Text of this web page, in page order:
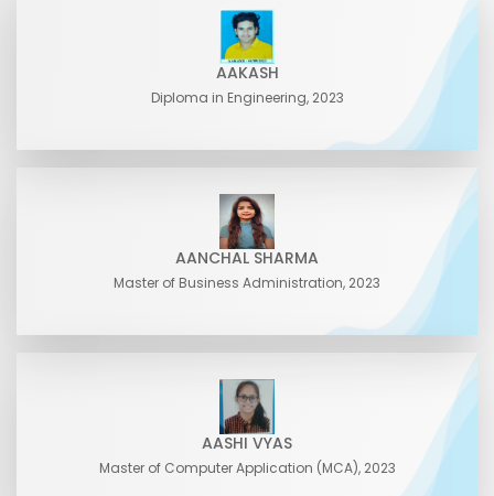
AAKASH
Diploma in Engineering, 2023
AANCHAL SHARMA
Master of Business Administration, 2023
AASHI VYAS
Master of Computer Application (MCA), 2023